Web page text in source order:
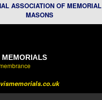
ASSOCIATION OF MEMORIAL
MASONS
MEMORIALS